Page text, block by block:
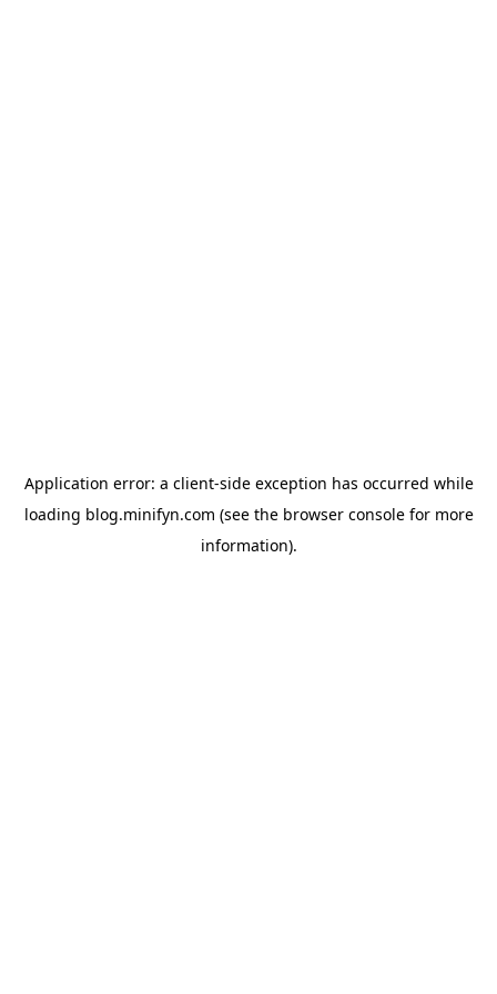
Application error: a client-side exception has occurred while
loading blog.minifyn.com (see the browser consolefor more
information).